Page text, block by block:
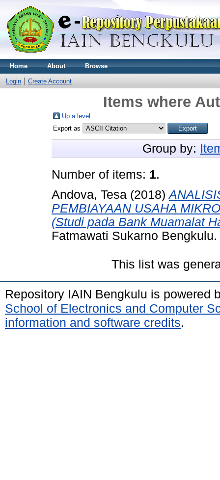
Home About Browse
Login Create Account
Items where
Up a level
Export as
Group by:
Number of items: 1.
Andova, Tesa (2018)
PEMBIAYAAN USAHA
(Studi pada Bank Muamalat
Fatmawati Sukarno Bengkulu.
This list was
Repository IAIN Bengkulu is powered
School of Electronics and Computer
information and software credits.